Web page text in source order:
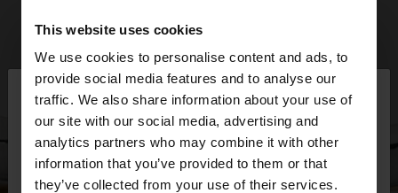
This website uses cookies
We use cookies to personalise content and ads, to
provide social media features and to analyse our
traffic. We also share information about your use of
our site with our social media, advertising and
analytics partners who may combine it with other
information that you’ve provided to them or that
they’ve collected from your use of their services.
hello ×
You are accessing the site from Serbia. Do you
want to browse our United States website?